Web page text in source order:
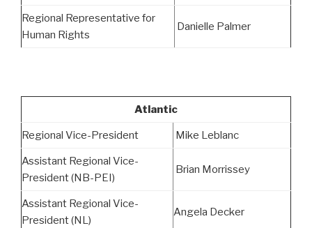
Regional Representative for
Human Rights
Danielle Palmer
Atlantic
Regional Vice-President Mike Leblanc
Assistant Regional Vice-
President (NB-PEI)
Brian Morrissey
Assistant Regional Vice-
President (NL)
Angela Decker